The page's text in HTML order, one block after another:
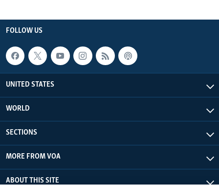
FOLLOW US
UNITED STATES
WORLD
SECTIONS
MORE FROM VOA
ABOUT THIS SITE